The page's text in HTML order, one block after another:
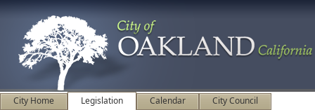
City Home Legislation Calendar City Council